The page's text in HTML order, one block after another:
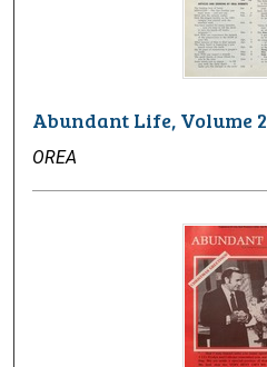
Abundant Life, Volume
OREA